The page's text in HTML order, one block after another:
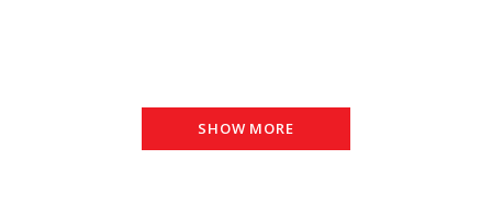
SHOW MORE